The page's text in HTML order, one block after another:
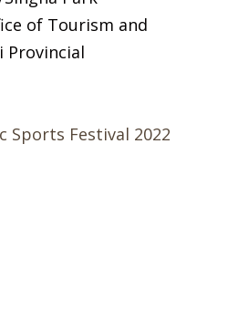
of Tourism and
Provincial
Sports Festival 2022